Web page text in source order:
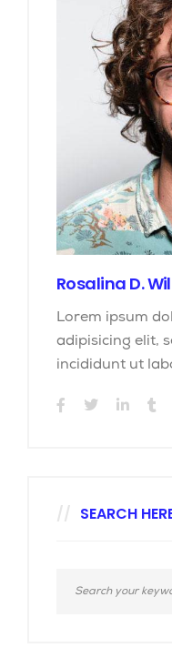
Rosalina D.
Lorem ipsum
adipisicing elit,
incididunt ut
SEARCH